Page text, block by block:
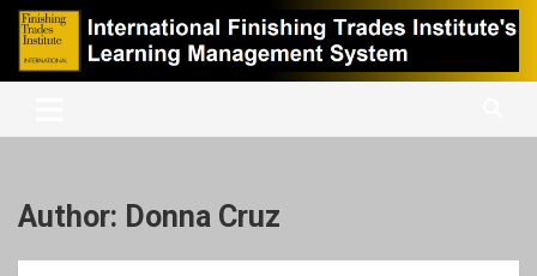
Skip
content
iFTI LMS
International Finishing Trades Institute's Learning Management
Author: Donna Cruz